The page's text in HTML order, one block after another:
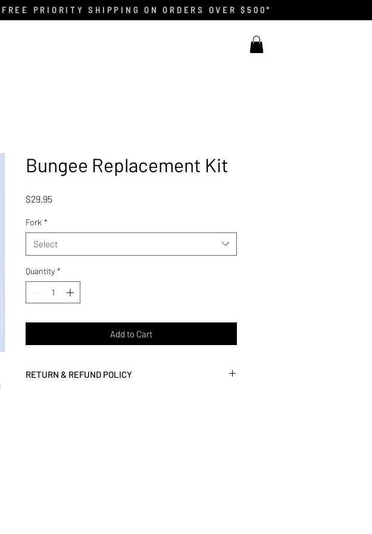
PRIORITY SHIPPING ON ORDERS OVER $500*
Bungee Replacement Kit
$29.95Price
Fork *
Select
Quantity *
Add to Cart
RETURN & REFUND POLICY